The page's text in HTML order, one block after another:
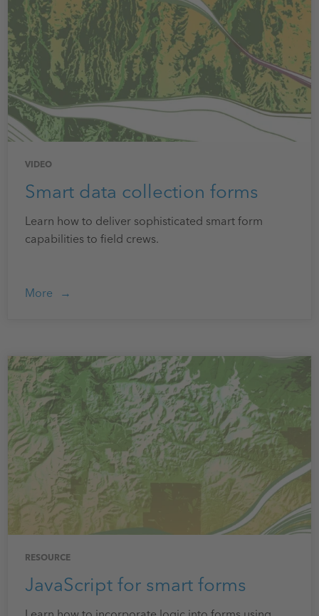
VIDEO
Smart data collection forms
Learn how to deliver sophisticated smart form
capabilities to field crews.
More
RESOURCE
JavaScript for smart forms